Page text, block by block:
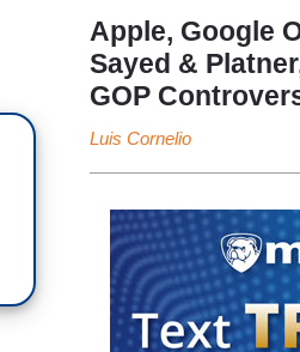
Apple, Google
Sayed &
GOP
Luis Cornelio